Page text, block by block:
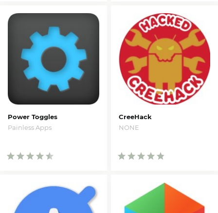
Power Toggles
Painless Apps
CreeHack
NONE